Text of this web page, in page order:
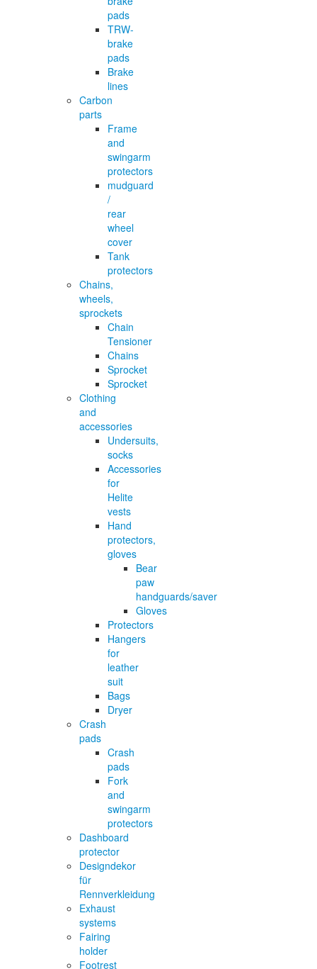
pads
TRW-
brake
pads
Brake
lines
Carbon
parts
Frame
and
swingarm
protectors
mudguard
/
rear
wheel
cover
Tank
protectors
Chains,
wheels,
sprockets
Chain
Tensioner
Chains
Sprocket
Sprocket
Clothing
and
accessories
Undersuits,
socks
Accessories
for
Helite
vests
Hand
protectors,
gloves
Bear
paw
handguards/saver
Gloves
Protectors
Hangers
for
leather
suit
Bags
Dryer
Crash
pads
Crash
pads
Fork
and
swingarm
protectors
Dashboard
protector
Designdekor
für
Rennverkleidung
Exhaust
systems
Fairing
holder
Footrest